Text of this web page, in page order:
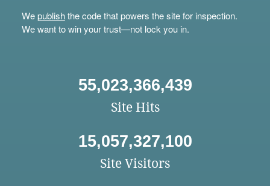
Wepublishthe code that powers the site for inspection.
We want to win your trust—not lock you in.
55,023,366,439
Site Hits
15,057,327,100
Site Visitors